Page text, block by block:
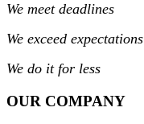
We meet deadlines
We exceed expectations
We do it for less
OUR COMPANY